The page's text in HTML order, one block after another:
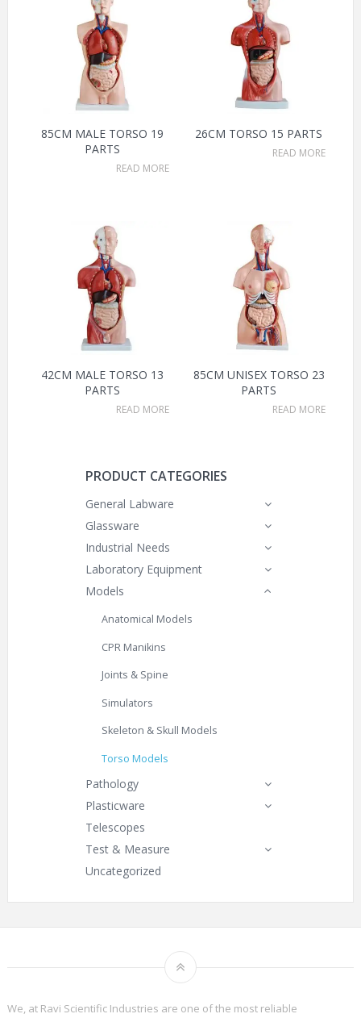
85CM MALE TORSO 19
PARTS
READ MORE
26CM TORSO 15 PARTS
READ MORE
42CM MALE TORSO 13
PARTS
READ MORE
85CM UNISEX TORSO 23
PARTS
READ MORE
PRODUCT CATEGORIES
General Labware
Glassware
Industrial Needs
Laboratory Equipment
Models
Anatomical Models
CPR Manikins
Joints & Spine
Simulators
Skeleton & Skull Models
Torso Models
Pathology
Plasticware
Telescopes
Test & Measure
Uncategorized
We, at Ravi Scientific Industries are one of the most reliable